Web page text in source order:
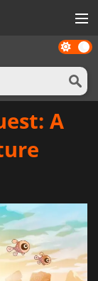
Dark
mode
A